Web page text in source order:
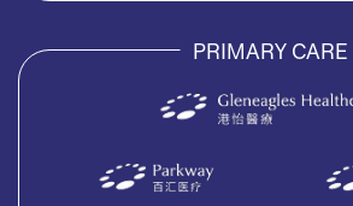
PRIMARY CARE